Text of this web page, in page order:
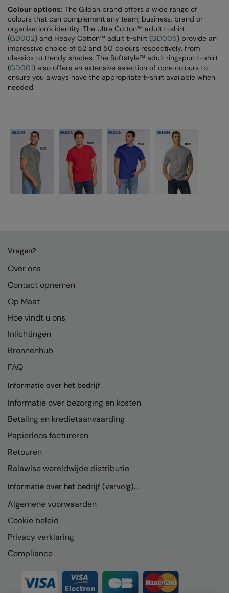
Colour options: The Gildan brand offers a wide range of
colours that can complement any team, business, brand or
organisation’s identity. The Ultra Cotton™ adult t-shirt
(GD002) and Heavy Cotton™ adult t-shirt (GD005) provide an
impressive choice of 52 and 50 colours respectively, from
classics to trendy shades. The Softstyle™ adult ringspun t-shirt
(GD001) also offers an extensive selection of core colours to
ensure you always have the appropriate t-shirt available when
needed.
Vragen?
Over ons
Contact opnemen
Op Maat
Hoe vindt u ons
Inlichtingen
Bronnenhub
FAQ
Informatie over het bedrijf
Informatie over bezorging en kosten
Betaling en kredietaanvaarding
Papierloos factureren
Retouren
Ralawise wereldwijde distributie
Informatie over het bedrijf (vervolg)...
Algemene voorwaarden
Cookie beleid
Privacy verklaring
Compliance